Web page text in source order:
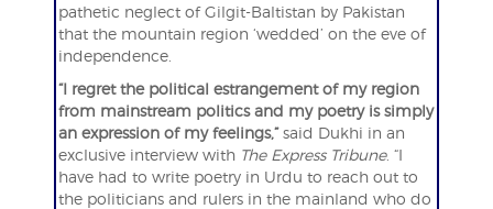
pathetic neglect of Gilgit-Baltistan by Pakistan
that the mountain region ‘wedded’ on the eve of
independence.
“I regret the political estrangement of my region
from mainstream politics and my poetry is simply
an expression of my feelings,”said Dukhi in an
exclusive interview with The Express Tribune. “I
have had to write poetry in Urdu to reach out to
the politicians and rulers in the mainland who do